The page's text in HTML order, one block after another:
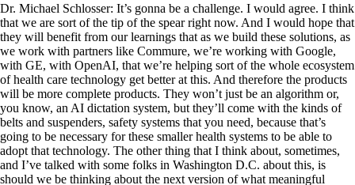
Dr. Michael Schlosser: It’s gonna be a challenge. I would agree. I think
that we are sort of the tip of the spear right now. And I would hope that
they will benefit from our learnings that as we build these solutions, as
we work with partners like Commure, we’re working with Google,
with GE, with OpenAI, that we’re helping sort of the whole ecosystem
of health care technology get better at this. And therefore the products
will be more complete products. They won’t just be an algorithm or,
you know, an AI dictation system, but they’ll come with the kinds of
belts and suspenders, safety systems that you need, because that’s
going to be necessary for these smaller health systems to be able to
adopt that technology. The other thing that I think about, sometimes,
and I’ve talked with some folks in Washington D.C. about this, is
should we be thinking about the next version of what meaningful